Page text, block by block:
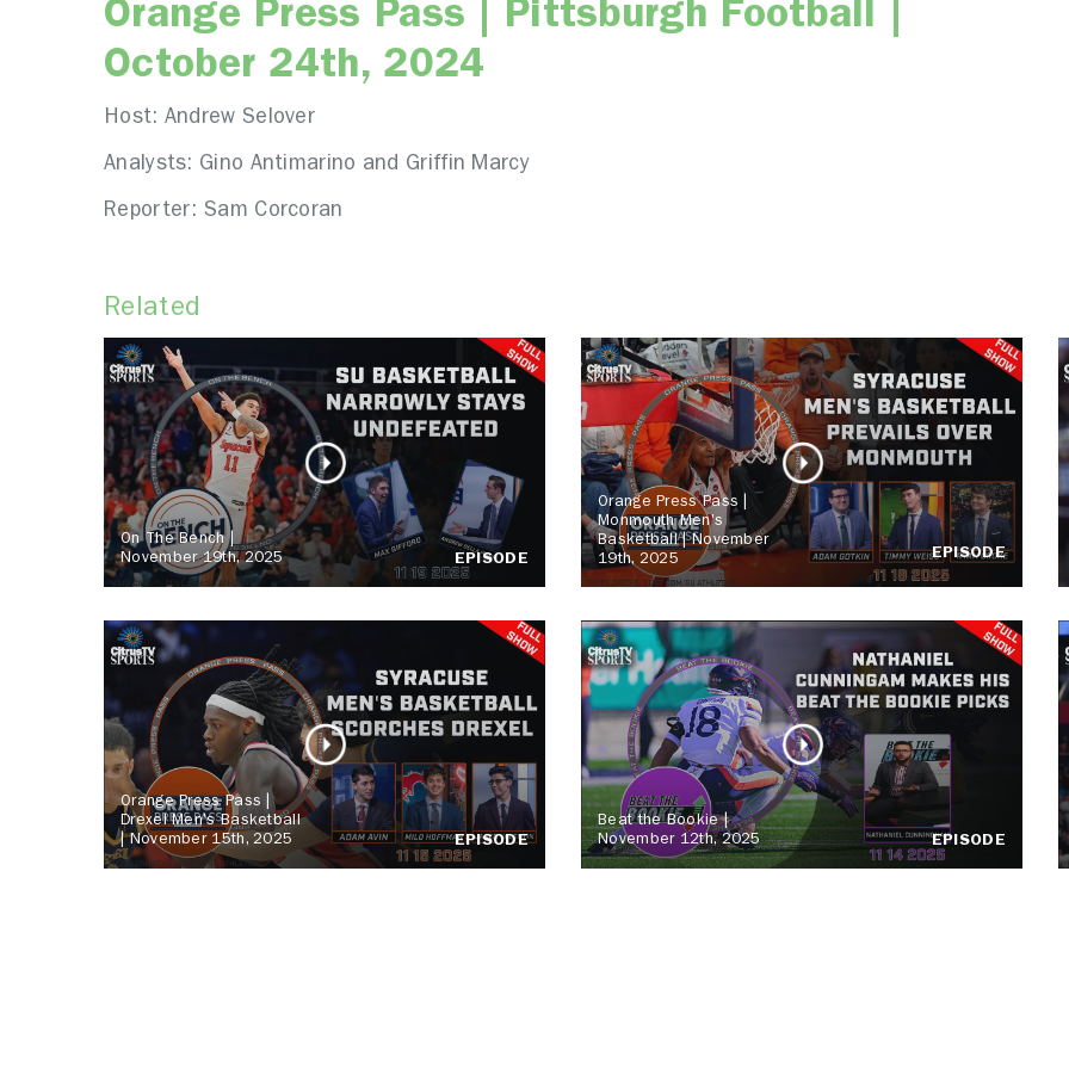
Orange Press Pass | Pittsburgh Football |
October 24th, 2024
Host: Andrew Selover
Analysts: Gino Antimarino and Griffin Marcy
Reporter: Sam Corcoran
Related
On The Bench |
November 19th, 2025
EPISODE
Orange Press Pass |
Monmouth Men's
Basketball | November
19th, 2025
EPISODE
Orange Press Pass |
Drexel Men's Basketball
| November 15th, 2025
EPISODE
Beat the Bookie |
November 12th, 2025
EPISODE